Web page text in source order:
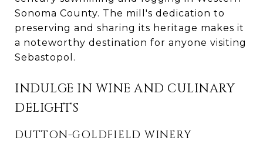
Sonoma County. The mill's dedication to
preserving and sharing its heritage makes it
a noteworthy destination for anyone visiting
Sebastopol.
INDULGE IN WINE AND CULINARY
DELIGHTS
DUTTON-GOLDFIELD WINERY